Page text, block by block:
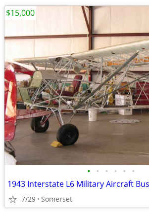
• • • • • •
7/29 Somerset
$15,000